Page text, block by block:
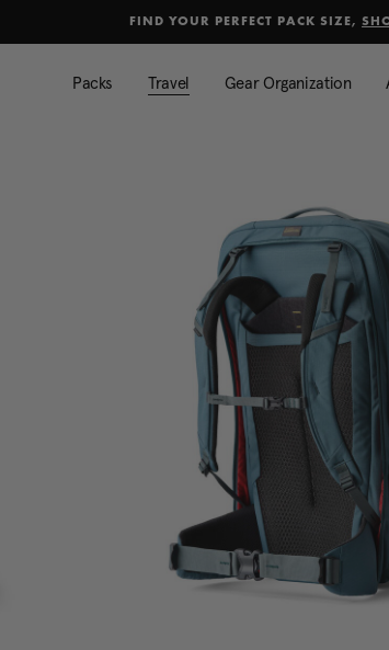
FIND YOUR PERFECT PACK SIZE,
Packs Travel Gear Organization
Added to Manage Wishlist